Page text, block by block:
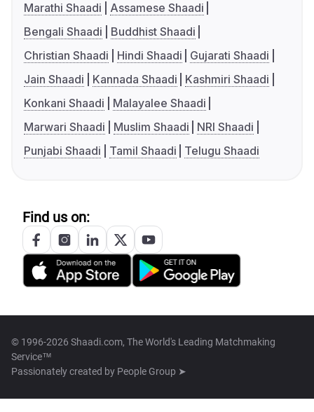
Marathi Shaadi
Assamese Shaadi
Bengali Shaadi
Buddhist Shaadi
Christian Shaadi
Hindi Shaadi
Gujarati Shaadi
Jain Shaadi
Kannada Shaadi
Kashmiri Shaadi
Konkani Shaadi
Malayalee Shaadi
Marwari Shaadi
Muslim Shaadi
NRI Shaadi
Punjabi Shaadi
Tamil Shaadi Telugu Shaadi
Find us on:
© 1996-2026 Shaadi.com, The World's Leading Matchmaking
Service™
Passionately created by People Group ➤